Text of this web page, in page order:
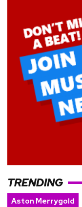
TRENDING
Aston Merrygold